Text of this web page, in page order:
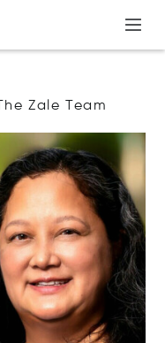
The Zale Team